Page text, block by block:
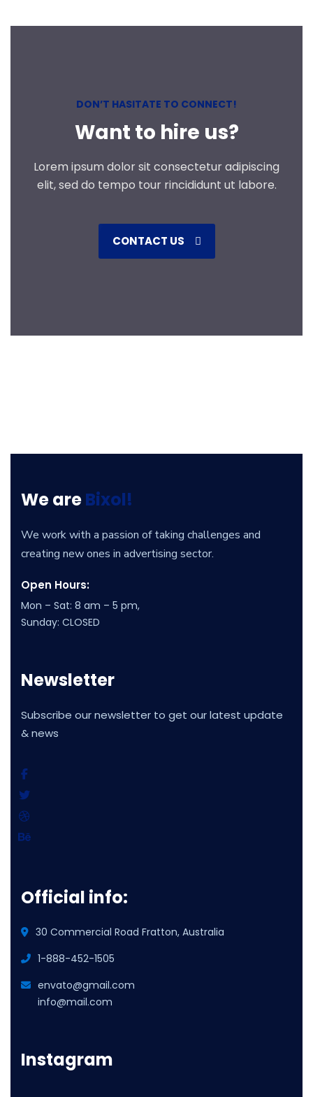
DON’T HASITATE TO CONNECT!
Want to hire us?
Lorem ipsum dolor sit consectetur adipiscing
elit, sed do tempo tour rincididunt ut labore.
CONTACT US
We areBixol!
We work with a passion of taking challenges and
creating new ones in advertising sector.
Open Hours:
Mon – Sat: 8 am – 5 pm,
Sunday: CLOSED
Newsletter
Subscribe our newsletter to get our latest update
& news
Official info:
30 Commercial Road Fratton, Australia
1-888-452-1505
envato@gmail.com
info@mail.com
Instagram